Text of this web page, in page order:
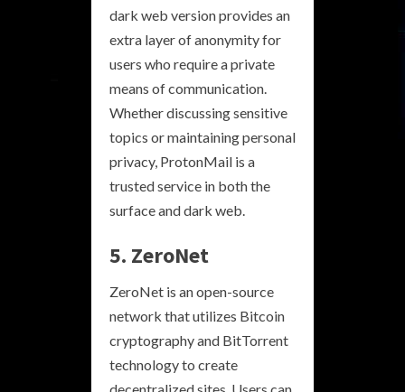
dark web version provides an
extra layer of anonymity for
users who require a private
means of communication.
Whether discussing sensitive
topics or maintaining personal
privacy, ProtonMail is a
trusted service in both the
surface and dark web.
5. ZeroNet
ZeroNet is an open-source
network that utilizes Bitcoin
cryptography and BitTorrent
technology to create